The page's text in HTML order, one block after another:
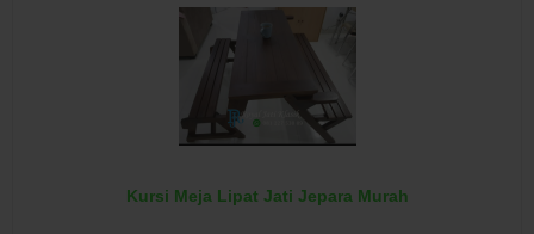
Kursi Meja Lipat Jati Jepara Murah